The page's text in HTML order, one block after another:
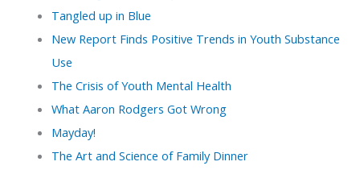
Tangled up in Blue
New Report Finds Positive Trends in Youth Substance
Use
The Crisis of Youth Mental Health
What Aaron Rodgers Got Wrong
Mayday!
The Art and Science of Family Dinner